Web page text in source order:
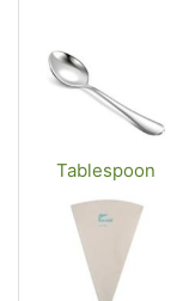
Tablespoon